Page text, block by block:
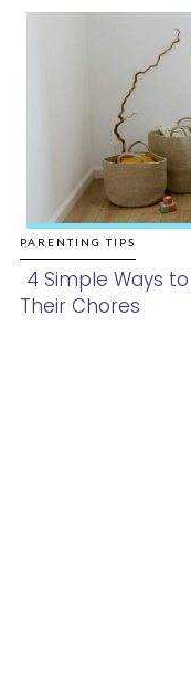
PARENTING TIPS
Section
4 Simple Ways
Their Chores